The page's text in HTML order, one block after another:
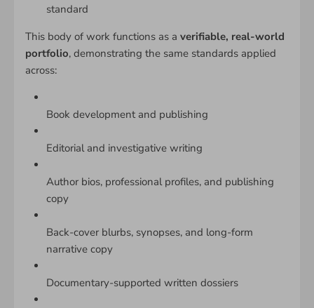
standard
This body of work functions as a verifiable, real-world
portfolio, demonstrating the same standards applied
across:
Book development and publishing
Editorial and investigative writing
Author bios, professional profiles, and publishing
copy
Back-cover blurbs, synopses, and long-form
narrative copy
Documentary-supported written dossiers